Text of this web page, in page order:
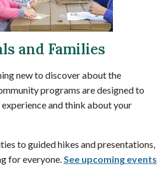
and Families
new to discover about the
programs are designed to
and think about your
to guided hikes and presentations,
for everyone.See upcoming events